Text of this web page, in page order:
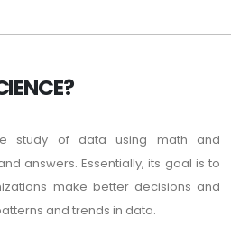
study of data using math and
answers. Essentially, its goal is to
make better decisions and
and trends in data.